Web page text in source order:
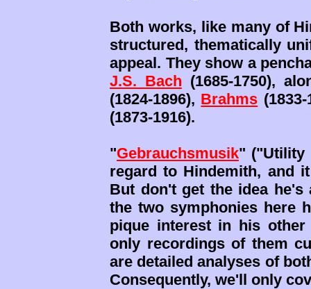
Both works, like many of
structured, thematically
appeal. They show a
J.S. Bach (1685-1750),
(1824-1896), Brahms
(1873-1916).
"Gebrauchsmusik" ("Utility
regard to Hindemith, and
But don't get the idea he's
the two symphonies here
pique interest in his
only recordings of them
are detailed analyses of
Consequently, we'll only